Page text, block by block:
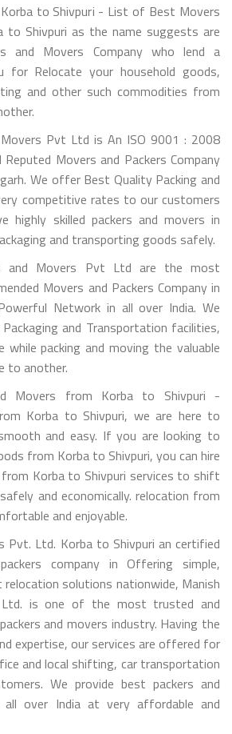
to Shivpuri - List of Best Movers
to Shivpuri as the name suggests are
and Movers Company who lend a
for Relocate your household goods,
and other such commodities from
Movers Pvt Ltd is An ISO 9001 : 2008
Movers and Packers Company
We offer Best Quality Packing and
competitive rates to our customers
highly skilled packers and movers in
and transporting goods safely.
and Movers Pvt Ltd are the most
Movers and Packers Company in
Network in all over India. We
and Transportation facilities,
packing and moving the valuable
to another.
Movers from Korba to Shivpuri -
Korba to Shivpuri, we are here to
and easy. If you are looking to
from Korba to Shivpuri, you can hire
Korba to Shivpuri services to shift
and economically. relocation from
and enjoyable.
Pvt. Ltd. Korba to Shivpuri an certified
company in Offering simple,
solutions nationwide, Manish
Ltd. is one of the most trusted and
and movers industry. Having the
expertise, our services are offered for
and local shifting, car transportation
We provide best packers and
over India at very affordable and